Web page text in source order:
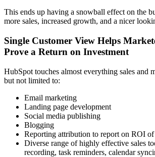
This ends up having a snowball effect on the
more sales, increased growth, and a nicer
Single Customer View Helps
Prove a Return on Investment
HubSpot touches almost everything sales and
but not limited to:
Email marketing
Landing page development
Social media publishing
Blogging
Reporting attribution to report on ROI
Diverse range of highly effective sales
recording, task reminders, calendar